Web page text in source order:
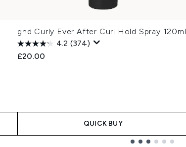
ghd Curly Ever After Curl Hold Spray 120ml
4.2 (374)
£20.00
QUICK BUY